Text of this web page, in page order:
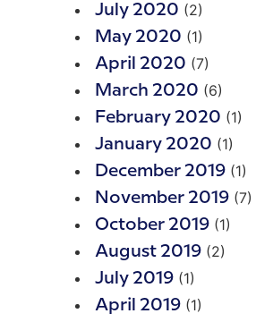
July 2020 (2)
May 2020 (1)
April 2020 (7)
March 2020 (6)
February 2020 (1)
January 2020 (1)
December 2019 (1)
November 2019 (7)
October 2019 (1)
August 2019 (2)
July 2019 (1)
April 2019 (1)